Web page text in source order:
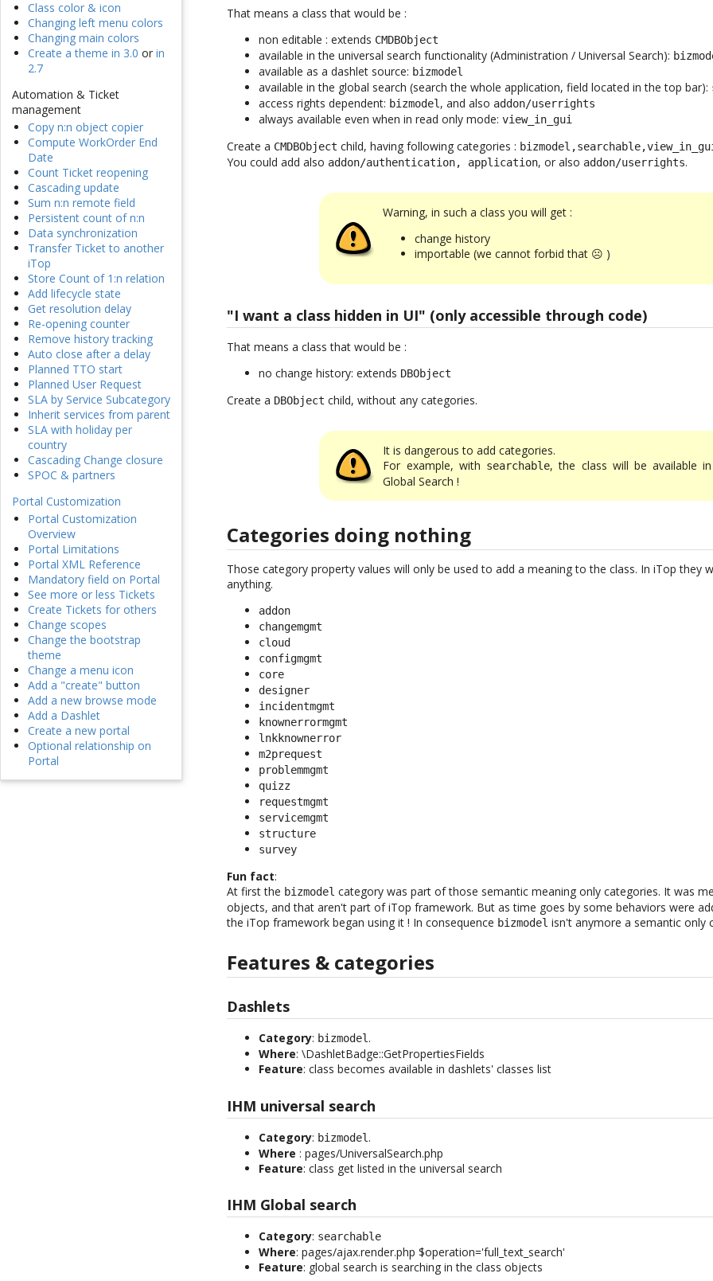
Class color & icon
Changing left menu colors
Changing main colors
Create a theme in 3.0 or in
2.7
Automation & Ticket
management
Copy n:n object copier
Compute WorkOrder End
Date
Count Ticket reopening
Cascading update
Sum n:n remote field
Persistent count of n:n
Data synchronization
Transfer Ticket to another
iTop
Store Count of 1:n relation
Add lifecycle state
Get resolution delay
Re-opening counter
Remove history tracking
Auto close after a delay
Planned TTO start
Planned User Request
SLA by Service Subcategory
Inherit services from parent
SLA with holiday per
country
Cascading Change closure
SPOC & partners
Portal Customization
Portal Customization
Overview
Portal Limitations
Portal XML Reference
Mandatory field on Portal
See more or less Tickets
Create Tickets for others
Change scopes
Change the bootstrap
theme
Change a menu icon
Add a "create" button
Add a new browse mode
Add a Dashlet
Create a new portal
Optional relationship on
Portal
That means a class that would be :
non editable : extends CMDBObject
available in the universal search functionality (Administration / Universal Search):
available as a dashlet source: bizmodel
available in the global search (search the whole application, field located in the top bar):
access rights dependent: bizmodel, and also addon/userrights
always available even when in read only mode:view_in_gui
Create a CMDBObject child, having following categories :
You could add also addon/authentication, application, or also addon/userrights.
Warning, in such a class you will get :
change history
importable (we cannot forbid that ☹ )
"I want a class hidden in UI" (only accessible through code)
That means a class that would be :
no change history: extends DBObject
Create a DBObject child, without any categories.
It is dangerous to add categories.
For example, with searchable, the class will be available
Global Search !
Categories doing nothing
Those category property values will only be used to add a meaning to the class. In iTop they
anything.
addon
changemgmt
cloud
configmgmt
core
designer
incidentmgmt
knownerrormgmt
lnkknownerror
m2prequest
problemmgmt
quizz
requestmgmt
servicemgmt
structure
survey
Fun fact:
At first the bizmodel category was part of those semantic meaning only categories. It was
objects, and that aren't part of iTop framework. But as time goes by some behaviors were
the iTop framework began using it ! In consequence bizmodel isn't anymore a semantic only
Features & categories
Dashlets
Category: bizmodel.
Where: \DashletBadge::GetPropertiesFields
Feature: class becomes available in dashlets' classes list
IHM universal search
Category: bizmodel .
Where : pages/UniversalSearch.php
Feature: class get listed in the universal search
IHM Global search
Category: searchable
Where: pages/ajax.render.php $operation='full_text_search'
Feature: global search is searching in the class objects